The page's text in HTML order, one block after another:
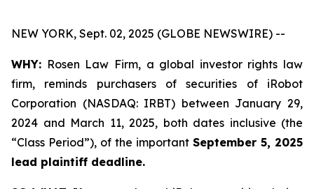
NEW YORK, Sept. 02, 2025 (GLOBE NEWSWIRE) --
WHY: Rosen Law Firm, a global investor rights law
firm, reminds purchasers of securities of iRobot
Corporation (NASDAQ: IRBT) between January 29,
2024 and March 11, 2025, both dates inclusive (the
“Class Period”), of the important September 5, 2025
lead plaintiff deadline.